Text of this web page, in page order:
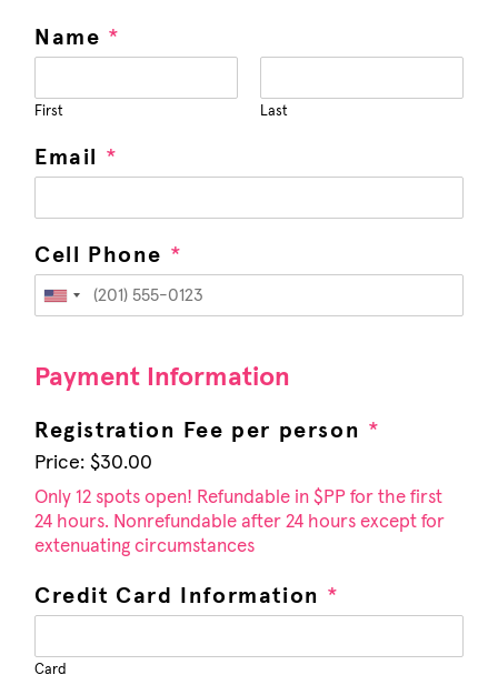
Name *
First Last
Email *
Cell Phone *
U
t
d
S
t
a
t
s
1
Payment Information
Registration Fee per person *
Price: $30.00
Only 12 spots open! Refundable in $PP for the first
24 hours. Nonrefundable after 24 hours except for
extenuating circumstances
Credit Card Information *
Card